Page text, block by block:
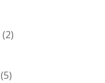
(2)
(5)